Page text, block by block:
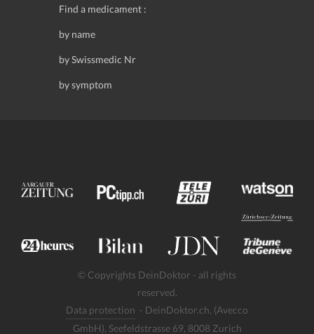
Find a medicament :
by name
by Swissmedic Nr
by symptom
© Copyrights DeinDoktor - all rights
reserved.
Data protection - DeinDoktor.ch, (Avecco
GmbH), Seefeldstrasse 69, 8008 Zurich